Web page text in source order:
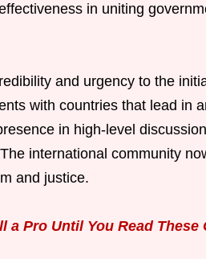
in uniting
and urgency to the
with countries that lead in
in high-level
international community
and justice.
a Pro Until You Read These